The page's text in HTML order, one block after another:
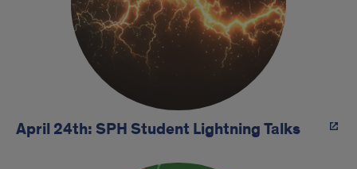
April 24th: SPH Student Lightning Talks